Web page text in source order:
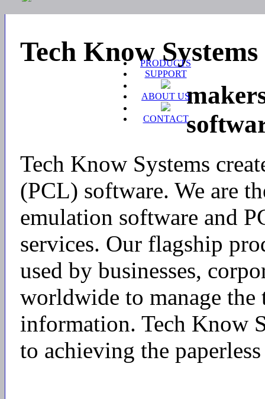
PRODUCTS
SUPPORT
ABOUT US
CONTACT
Tech Know Systems
Tech Know Systems
(PCL) software. We are
emulation software and
services. Our flagship
used by businesses,
worldwide to manage the
information. Tech Know
to achieving the